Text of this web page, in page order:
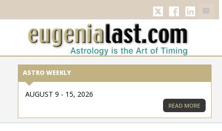
TWITTERFACEBOOK
ASTRO WEEKLY
AUGUST 9 - 15, 2026
READ MORE